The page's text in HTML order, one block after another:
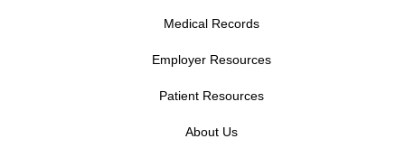
Medical Records
Employer Resources
Patient Resources
About Us